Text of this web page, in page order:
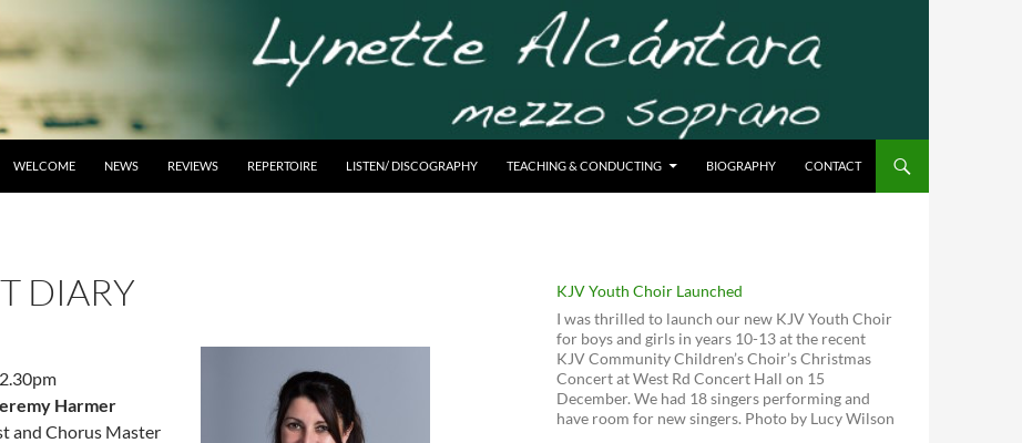
WELCOME NEWS REVIEWS REPERTOIRE LISTEN/ DISCOGRAPHY TEACHING & CONDUCTING BIOGRAPHY CONTACT
DIARY
Harmer
and Chorus Master
KJV Youth Choir Launched
I was thrilled to launch our new KJV Youth Choir
for boys and girls in years 10-13 at the recent
KJV Community Children’s Choir’s Christmas
Concert at West Rd Concert Hall on 15
December. We had 18 singers performing and
have room for new singers. Photo by Lucy Wilson